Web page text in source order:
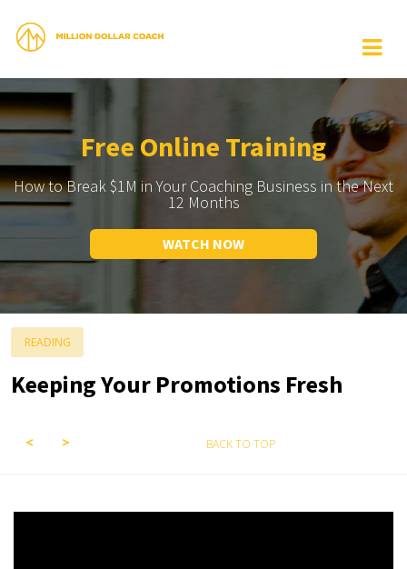
Free Online Training
How to Break $1M in Your Coaching Business in the Next
12 Months
WATCH NOW
READING
Keeping Your Promotions Fresh
BACK TO TOP